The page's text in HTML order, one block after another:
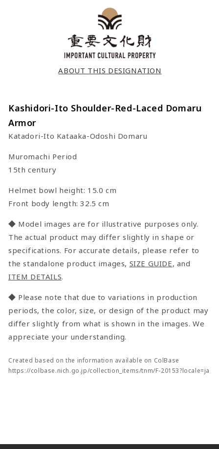
ABOUT THIS DESIGNATION
Kashidori-Ito Shoulder-Red-Laced Domaru
Armor
Katadori-Ito Kataaka-Odoshi Domaru
Muromachi Period
15th century
Helmet bowl height: 15.0 cm
Front body length: 32.5 cm
◆ Model images are for illustrative purposes only.
The actual product may differ slightly in shape or
specifications. For accurate details, please refer to
the standalone product images, SIZE GUIDE, and
ITEM DETAILS.
◆ Please note that due to variations in production
periods, the color, size, or design of the product may
differ slightly from what is shown in the images. We
appreciate your understanding.
Created based on the information available on ColBase
https://colbase.nich.go.jp/collection_items/tnm/F-20153?locale=ja